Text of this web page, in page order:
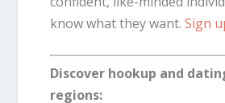
know what they want.Sign
Discover hookup and
regions: